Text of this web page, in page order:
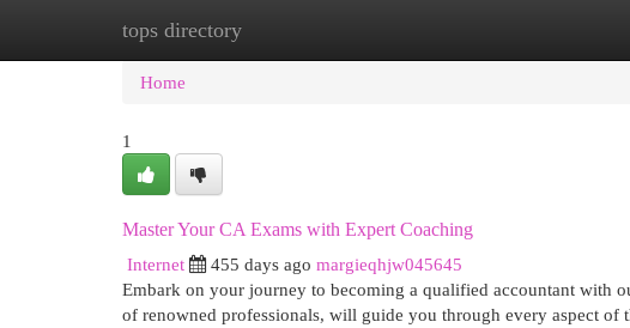
tops directory
Home New Site Listings
Home
1
Master Your CA Exams with Expert Coaching
Internet
455 days ago margieqhjw045645
Embark on your journey to becoming a qualified accountant with
of renowned professionals, will guide you through every aspect of